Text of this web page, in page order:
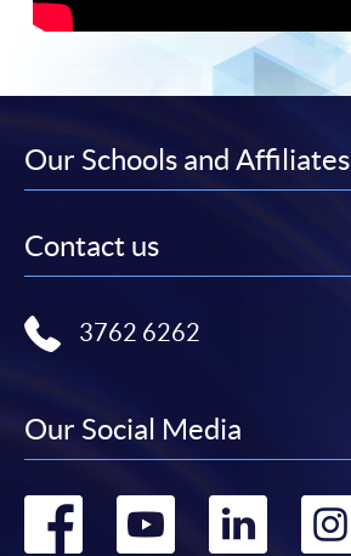
Our Schools and Affiliates
Contact us
3762 6262
Our Social Media
Go Go Go